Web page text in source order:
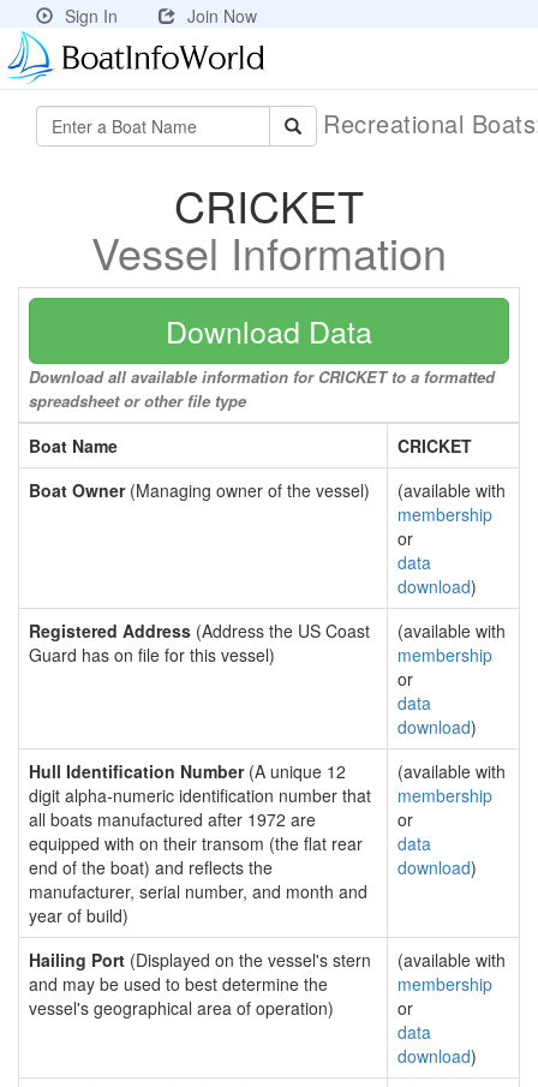
Sign In Join Now
Recreational
CRICKET
Vessel Information
Download Data
Download all available information for CRICKET to a formatted
spreadsheet or other file type
Boat Name
CRICKET
Boat Owner(Managing owner of the vessel)
(available with
membership
or
data
download)
Registered Address (Address the US Coast
Guard has on file for this vessel)
(available with
membership
or
data
download)
Hull Identification Number(A unique 12
digit alpha-numeric identification number that
all boats manufactured after 1972 are
equipped with on their transom (the flat rear
end of the boat) and reflects the
manufacturer, serial number, and month and
year of build)
(available with
membership
or
data
download)
Hailing Port (Displayed on the vessel's stern
and may be used to best determine the
vessel's geographical area of operation)
(available with
membership
or
data
download)